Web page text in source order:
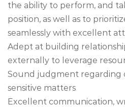
the ability to perform, and
position, as well as to
seamlessly with excellent
Adept at building
externally to leverage
Sound judgment regarding
sensitive matters
Excellent communication,